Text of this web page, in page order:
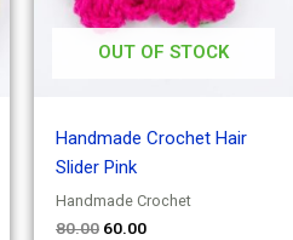
OUT OF STOCK
Handmade Crochet Hair
Slider Pink
Handmade Crochet
80.00 60.00